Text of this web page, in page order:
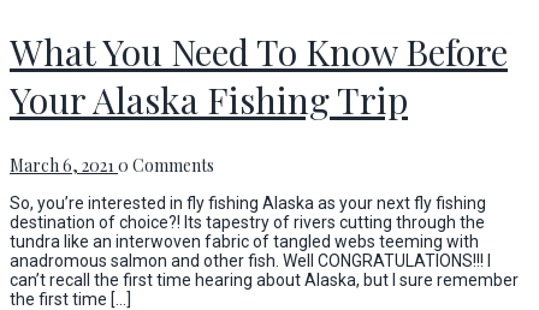
What You Need To Know Before
Your Alaska Fishing Trip
March 6, 20210 Comments
So, you’re interested in fly fishing Alaska as your next fly fishing
destination of choice?! Its tapestry of rivers cutting through the
tundra like an interwoven fabric of tangled webs teeming with
anadromous salmon and other fish. Well CONGRATULATIONS!!! I
can’t recall the first time hearing about Alaska, but I sure remember
the first time […]